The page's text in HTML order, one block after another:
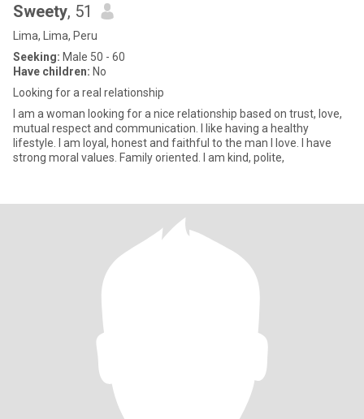
Sweety, 51
Lima, Lima, Peru
Seeking: Male 50 - 60
Have children: No
Looking for a real relationship
I am a woman looking for a nice relationship based on trust, love,
mutual respect and communication. I like having a healthy
lifestyle. I am loyal, honest and faithful to the man I love. I have
strong moral values. Family oriented. I am kind, polite,